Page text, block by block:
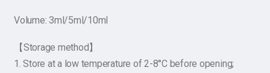
Volume: 3ml/5ml/10ml
【Storage method】
1. Store at a low temperature of 2-8°C before opening;